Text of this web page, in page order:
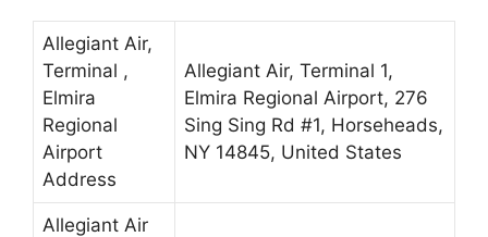
Allegiant Air,
Terminal ,
Elmira
Regional
Airport
Address
Allegiant Air, Terminal 1,
Elmira Regional Airport, 276
Sing Sing Rd #1, Horseheads,
NY 14845, United States
Allegiant Air